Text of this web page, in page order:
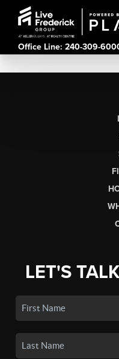
Office Line: 240-309-
LET'S